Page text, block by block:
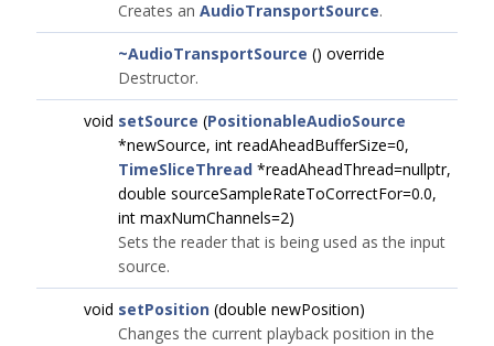
Creates an AudioTransportSource.
~AudioTransportSource () override
Destructor.
void setSource (PositionableAudioSource
*newSource, int readAheadBufferSize=0,
TimeSliceThread *readAheadThread=nullptr,
double sourceSampleRateToCorrectFor=0.0,
int maxNumChannels=2)
Sets the reader that is being used as the input
source.
void setPosition (double newPosition)
Changes the current playback position in the